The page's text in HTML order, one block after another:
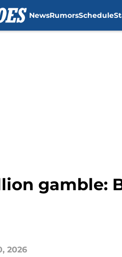
NewsRumorsSchedule
gamble:
2026